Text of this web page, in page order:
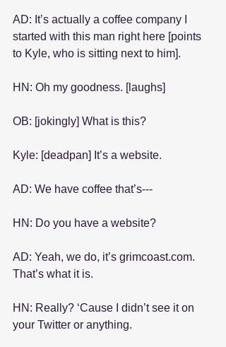
AD: It’s actually a coffee company I
started with this man right here [points
to Kyle, who is sitting next to him].
HN: Oh my goodness. [laughs]
OB: [jokingly] What is this?
Kyle: [deadpan] It’s a website.
AD: We have coffee that’s---
HN: Do you have a website?
AD: Yeah, we do, it’s grimcoast.com.
That’s what it is.
HN: Really? ‘Cause I didn’t see it on
your Twitter or anything.